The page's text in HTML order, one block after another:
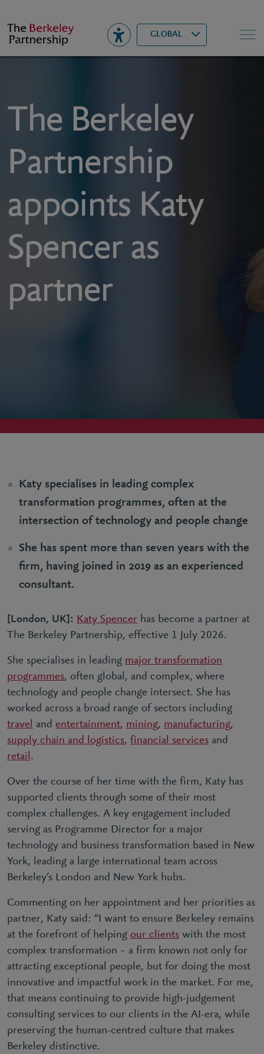
Berkeley GLOBAL
▾ Search
The Berkeley
Partnership
appoints Katy
Spencer as
partner
Katy specialises in leading complex
transformation programmes, often at the
intersection of technology and people change
She has spent more than seven years with the
firm, having joined in 2019 as an experienced
consultant.
[London, UK]: Katy Spencer has become a partner at
The Berkeley Partnership, effective 1 July 2026.
She specialises in leading major transformation
programmes, often global, and complex, where
technology and people change intersect. She has
worked across a broad range of sectors including
travel and entertainment, mining, manufacturing,
supply chain and logistics, financial services and
retail.
Over the course of her time with the firm, Katy has
supported clients through some of their most
complex challenges. A key engagement included
serving as Programme Director for a major
technology and business transformation based in New
York, leading a large international team across
Berkeley’s London and New York hubs.
Commenting on her appointment and her priorities as
partner, Katy said: “I want to ensure Berkeley remains
at the forefront of helping our clients with the most
complex transformation – a firm known not only for
attracting exceptional people, but for doing the most
innovative and impactful work in the market. For me,
that means continuing to provide high-judgement
consulting services to our clients in the AI-era, while
preserving the human-centred culture that makes
Berkeley distinctive.